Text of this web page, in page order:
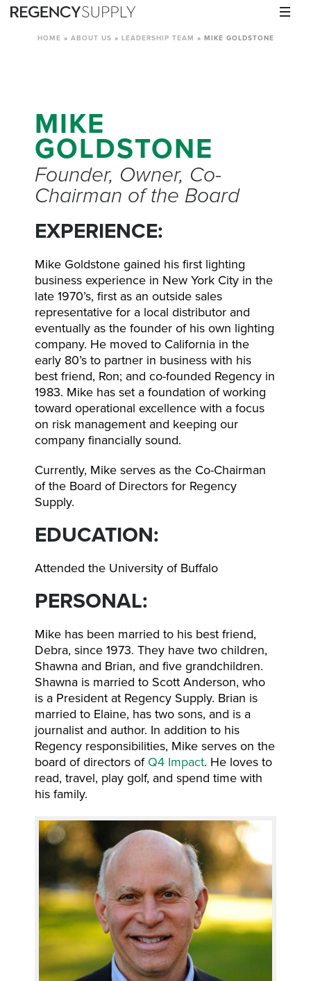
HOME » ABOUT US » LEADERSHIP TEAM » MIKE GOLDSTONE
MIKE
GOLDSTONE
Founder, Owner, Co-
Chairman of the Board
EXPERIENCE:
Mike Goldstone gained his first lighting
business experience in New York City in the
late 1970’s, first as an outside sales
representative for a local distributor and
eventually as the founder of his own lighting
company. He moved to California in the
early 80’s to partner in business with his
best friend, Ron; and co-founded Regency in
1983. Mike has set a foundation of working
toward operational excellence with a focus
on risk management and keeping our
company financially sound.
Currently, Mike serves as the Co-Chairman
of the Board of Directors for Regency
Supply.
EDUCATION:
Attended the University of Buffalo
PERSONAL:
Mike has been married to his best friend,
Debra, since 1973. They have two children,
Shawna and Brian, and five grandchildren.
Shawna is married to Scott Anderson, who
is a President at Regency Supply. Brian is
married to Elaine, has two sons, and is a
journalist and author. In addition to his
Regency responsibilities, Mike serves on the
board of directors of Q4 Impact. He loves to
read, travel, play golf, and spend time with
his family.